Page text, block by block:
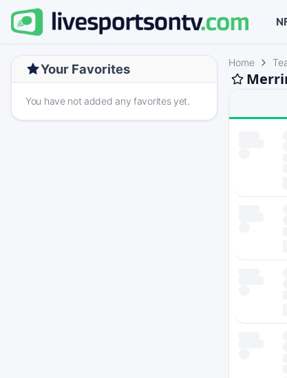
Your Favorites
You have not added any favorites yet.
Home